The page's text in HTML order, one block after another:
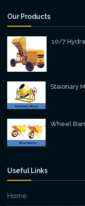
Our Products
10/7
Staionary
Wheel
Useful Links
Home